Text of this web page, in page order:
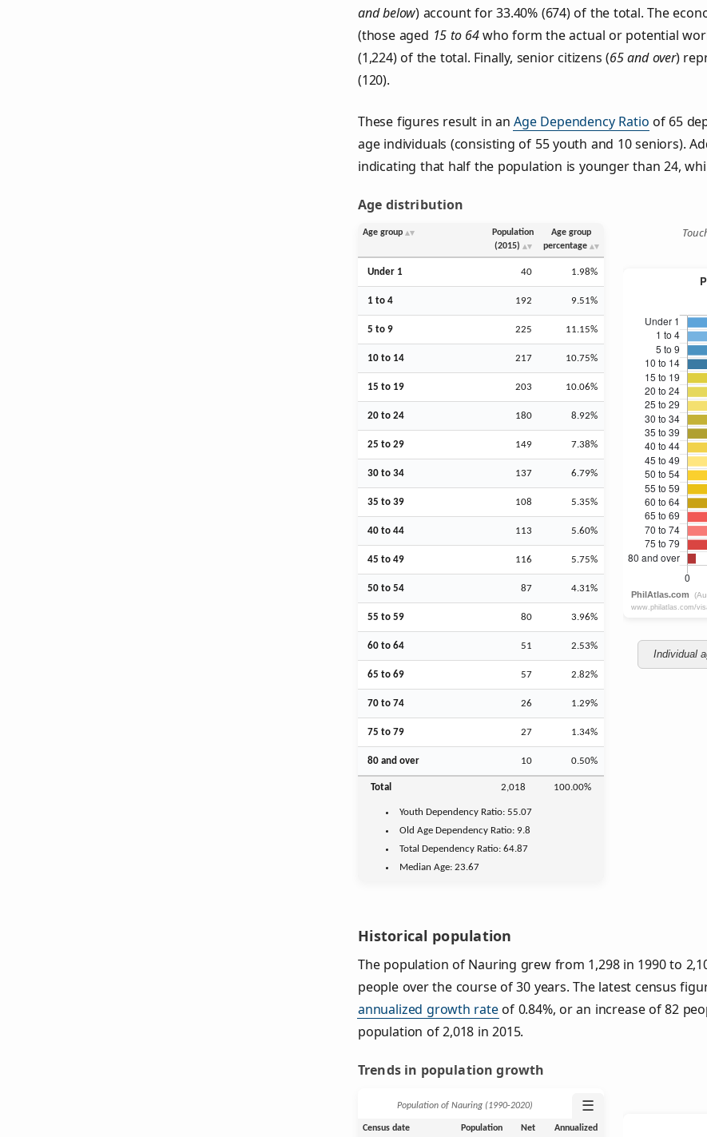
and below) account for 33.40% (674) of the total. The
(those aged 15 to 64who form the actual or potential
(1,224) of the total. Finally, senior citizens (65 and over)
(120).
These figures result in anAge Dependency Ratio of 65
age individuals (consisting of 55 youth and 10 seniors).
indicating that half the population is younger than 24,
Age distribution
Age group
Population
(2015)
Age group
percentage
Under 1 40 1.98%
1 to 4 192 9.51%
5 to 9 225 11.15%
10 to 14 217 10.75%
15 to 19 203 10.06%
20 to 24 180 8.92%
25 to 29 149 7.38%
30 to 34 137 6.79%
35 to 39 108 5.35%
40 to 44 113 5.60%
45 to 49 116 5.75%
50 to 54 87 4.31%
55 to 59 80 3.96%
60 to 64 51 2.53%
65 to 69 57 2.82%
70 to 74 26 1.29%
75 to 79 27 1.34%
80 and over 10 0.50%
Total 2,018 100.00%
Youth Dependency Ratio: 55.07
Old Age Dependency Ratio:9.8
Total Dependency Ratio:64.87
Median Age: 23.67
Individual
Historical population
The population of Nauring grew from 1,298 in 1990 to
people over the course of 30 years. The latest census
annualized growth rateof 0.84%, or an increase of 82
population of 2,018 in 2015.
Trends in population growth
Population of Nauring (1990‑2020) ☰
Census date Population Net Annualized